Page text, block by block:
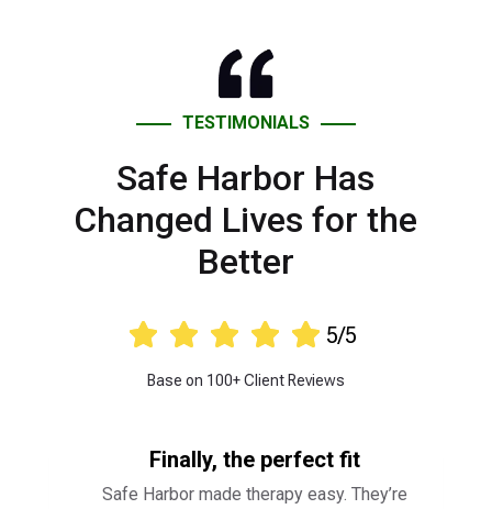
TESTIMONIALS
Safe Harbor Has
Changed Lives for the
Better
     5/5
Base on 100+ Client Reviews
Finally, the perfect fit
Safe Harbor made therapy easy. They’re